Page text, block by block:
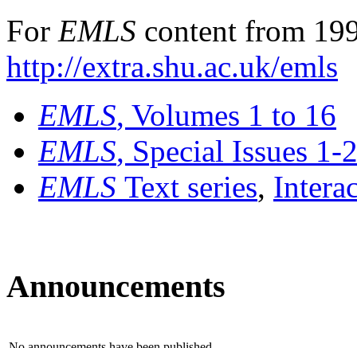
For EMLS content from
http://extra.shu.ac.uk/emls
EMLS, Volumes 1 to 16
EMLS, Special Issues 1-
EMLS Text series,
Announcements